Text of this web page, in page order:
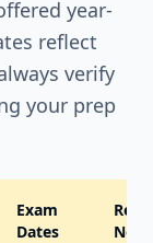
year-
reflect
verify
your prep
Exam
Dates